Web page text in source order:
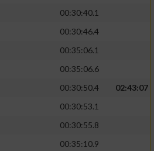
00:30:40.1
00:30:46.4
00:35:06.1
00:35:06.6
00:30:50.4
02:43:07
00:30:53.1
00:30:55.8
00:35:10.9